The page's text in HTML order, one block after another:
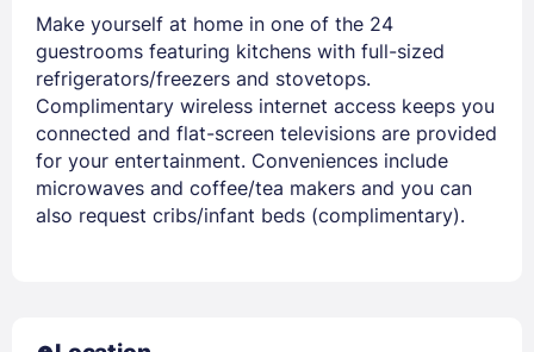
Make yourself at home in one of the 24
guestrooms featuring kitchens with full-sized
refrigerators/freezers and stovetops.
Complimentary wireless internet access keeps you
connected and flat-screen televisions are provided
for your entertainment. Conveniences include
microwaves and coffee/tea makers and you can
also request cribs/infant beds (complimentary).